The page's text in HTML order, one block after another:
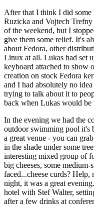
After that I think I did
Ruzicka and Vojtech
of the weekend, but I
give them some relief. It's
about Fedora, other
Linux at all. Lukas had set
keyboard attached to show
creation on stock Fedora
and I had absolutely no
trying to talk about it to
back when Lukas would be
In the evening we had the
outdoor swimming pool it's
a great venue - you can
in the shade under some
interesting mixed group of
big cheeses, some medium-
faced...cheese curds?
night, it was a great
hotel with Stef Walter,
after a few drinks at